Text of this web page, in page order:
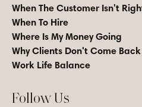
When The Customer Isn't
When To Hire
Where Is My Money Going
Why Clients Don't Come Back
Work Life Balance
Follow Us